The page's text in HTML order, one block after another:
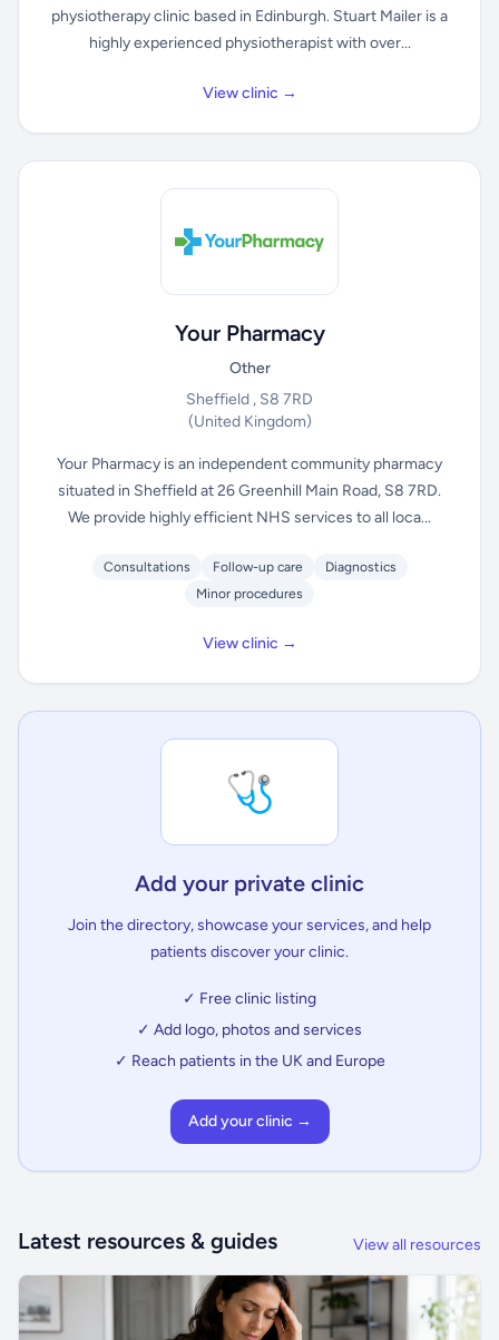
physiotherapy clinic based in Edinburgh. Stuart Mailer is a
highly experienced physiotherapist with over...
View clinic →
Your Pharmacy
Other
Sheffield , S8 7RD
(United Kingdom)
Your Pharmacy is an independent community pharmacy
situated in Sheffield at 26 Greenhill Main Road, S8 7RD.
We provide highly efficient NHS services to all loca...
Consultations Follow-up care
Diagnostics
Minor procedures
View clinic →
🩺
Add your private clinic
Join the directory, showcase your services, and help
patients discover your clinic.
✓ Free clinic listing
✓ Add logo, photos and services
✓ Reach patients in the UK and Europe
Add your clinic →
Latest resources & guides View all resources